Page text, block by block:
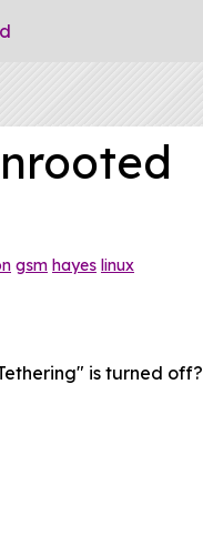
gsm hayes linux
is turned off?